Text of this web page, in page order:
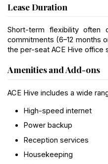
Lease Duration
Short-term flexibility often
commitments (6–12 months
the per-seat ACE Hive office
Amenities and Add-ons
ACE Hive includes a wide
High-speed internet
Power backup
Reception services
Housekeeping